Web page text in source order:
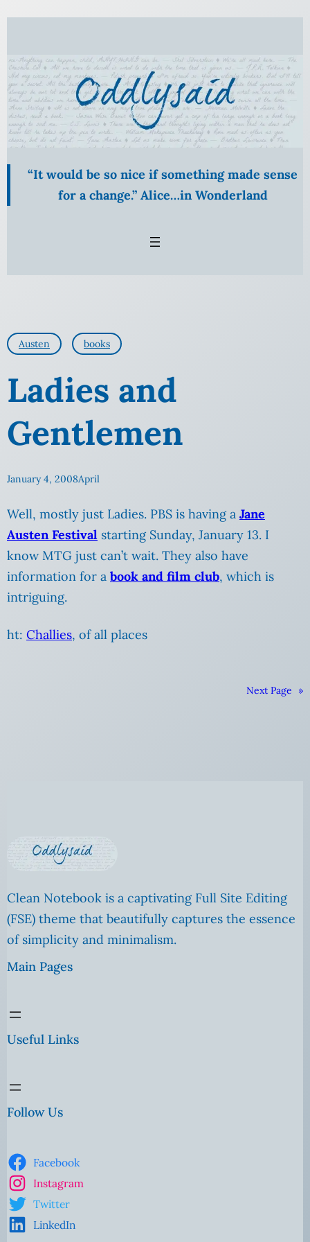
Skip
content
“It would be so nice if something made sense
for a change.” Alice…in Wonderland
Austen books
Ladies and
Gentlemen
January 4, 2008April
Well, mostly just Ladies. PBS is having a Jane
Austen Festival starting Sunday, January 13. I
know MTG just can’t wait. They also have
information for a book and film club, which is
intriguing.
ht: Challies, of all places
Next Page »
Clean Notebook is a captivating Full Site Editing
(FSE) theme that beautifully captures the essence
of simplicity and minimalism.
Main Pages
Useful Links
Follow Us
Facebook
Instagram
Twitter
LinkedIn